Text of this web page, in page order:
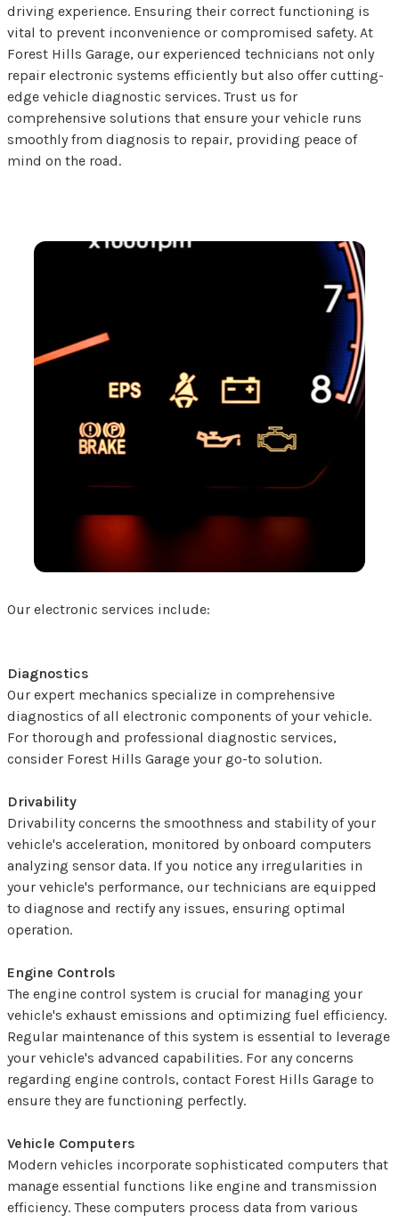
driving experience. Ensuring their correct functioning is
vital to prevent inconvenience or compromised safety. At
Forest Hills Garage, our experienced technicians not only
repair electronic systems efficiently but also offer cutting-
edge vehicle diagnostic services. Trust us for
comprehensive solutions that ensure your vehicle runs
smoothly from diagnosis to repair, providing peace of
mind on the road.
Our electronic services include:
Diagnostics
Our expert mechanics specialize in comprehensive
diagnostics of all electronic components of your vehicle.
For thorough and professional diagnostic services,
consider Forest Hills Garage your go-to solution.
Drivability
Drivability concerns the smoothness and stability of your
vehicle's acceleration, monitored by onboard computers
analyzing sensor data. If you notice any irregularities in
your vehicle's performance, our technicians are equipped
to diagnose and rectify any issues, ensuring optimal
operation.
Engine Controls
The engine control system is crucial for managing your
vehicle's exhaust emissions and optimizing fuel efficiency.
Regular maintenance of this system is essential to leverage
your vehicle's advanced capabilities. For any concerns
regarding engine controls, contact Forest Hills Garage to
ensure they are functioning perfectly.
Vehicle Computers
Modern vehicles incorporate sophisticated computers that
manage essential functions like engine and transmission
efficiency. These computers process data from various